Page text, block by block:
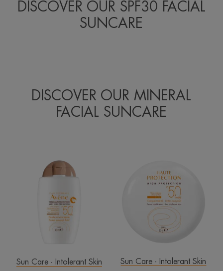
DISCOVER OUR SPF30 FACIAL
SUNCARE
DISCOVER OUR MINERAL
FACIAL SUNCARE
SPF
50+
Mineral
Fluid
Sun Care - Intolerant Skin
Protection
Tinted
Compact
Beige
SPF50
Sun Care - Intolerant Skin